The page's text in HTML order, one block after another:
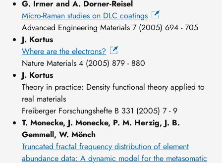
G. Irmer and A. Dorner-Reisel
Micro-Raman studies on DLC coatings
Advanced Engineering Materials 7 (2005) 694 - 705
J. Kortus
Where are the electrons?
Nature Materials 4 (2005) 879 - 880
J. Kortus
Theory in practice: Density functional theory applied to
real materials
Freiberger Forschungshefte B 331 (2005) 7 - 9
T. Monecke, J. Monecke, P. M. Herzig, J. B.
Gemmell, W. Mönch
Truncated fractal frequency distribution of element
abundance data: A dynamic model for the metasomatic